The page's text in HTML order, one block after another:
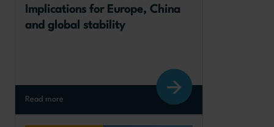
Implications for Europe, China
and global stability
Read more